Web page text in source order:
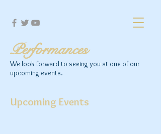
Performances
We look forward to seeing you at one of our
upcoming events.
Upcoming Events